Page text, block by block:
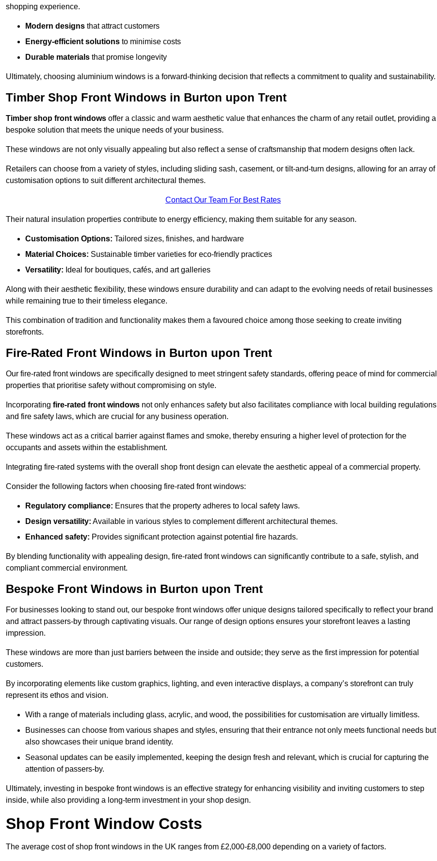
shopping experience.
Modern designs that attract customers
Energy-efficient solutions to minimise costs
Durable materials that promise longevity
Ultimately, choosing aluminium windows is a forward-thinking decision that reflects a commitment to quality and sustainability.
Timber Shop Front Windows in Burton upon Trent
Timber shop front windows offer a classic and warm aesthetic value that enhances the charm of any retail outlet, providing a
bespoke solution that meets the unique needs of your business.
These windows are not only visually appealing but also reflect a sense of craftsmanship that modern designs often lack.
Retailers can choose from a variety of styles, including sliding sash, casement, or tilt-and-turn designs, allowing for an array of
customisation options to suit different architectural themes.
Contact Our Team For Best Rates
Their natural insulation properties contribute to energy efficiency, making them suitable for any season.
Customisation Options: Tailored sizes, finishes, and hardware
Material Choices: Sustainable timber varieties for eco-friendly practices
Versatility: Ideal for boutiques, cafés, and art galleries
Along with their aesthetic flexibility, these windows ensure durability and can adapt to the evolving needs of retail businesses
while remaining true to their timeless elegance.
This combination of tradition and functionality makes them a favoured choice among those seeking to create inviting
storefronts.
Fire-Rated Front Windows in Burton upon Trent
Our fire-rated front windows are specifically designed to meet stringent safety standards, offering peace of mind for commercial
properties that prioritise safety without compromising on style.
Incorporating fire-rated front windows not only enhances safety but also facilitates compliance with local building regulations
and fire safety laws, which are crucial for any business operation.
These windows act as a critical barrier against flames and smoke, thereby ensuring a higher level of protection for the
occupants and assets within the establishment.
Integrating fire-rated systems with the overall shop front design can elevate the aesthetic appeal of a commercial property.
Consider the following factors when choosing fire-rated front windows:
Regulatory compliance: Ensures that the property adheres to local safety laws.
Design versatility: Available in various styles to complement different architectural themes.
Enhanced safety: Provides significant protection against potential fire hazards.
By blending functionality with appealing design, fire-rated front windows can significantly contribute to a safe, stylish, and
compliant commercial environment.
Bespoke Front Windows in Burton upon Trent
For businesses looking to stand out, our bespoke front windows offer unique designs tailored specifically to reflect your brand
and attract passers-by through captivating visuals. Our range of design options ensures your storefront leaves a lasting
impression.
These windows are more than just barriers between the inside and outside; they serve as the first impression for potential
customers.
By incorporating elements like custom graphics, lighting, and even interactive displays, a company’s storefront can truly
represent its ethos and vision.
With a range of materials including glass, acrylic, and wood, the possibilities for customisation are virtually limitless.
Businesses can choose from various shapes and styles, ensuring that their entrance not only meets functional needs but
also showcases their unique brand identity.
Seasonal updates can be easily implemented, keeping the design fresh and relevant, which is crucial for capturing the
attention of passers-by.
Ultimately, investing in bespoke front windows is an effective strategy for enhancing visibility and inviting customers to step
inside, while also providing a long-term investment in your shop design.
Shop Front Window Costs
The average cost of shop front windows in the UK ranges from £2,000-£8,000 depending on a variety of factors.